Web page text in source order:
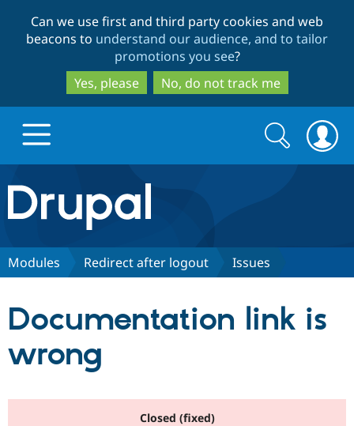
to
main
content
to
search
Can we use first and third party cookies and web
beacons to understand our audience, and to tailor
promotions you see?
Yes, please
No, do not track me
Drupal.org home
Discover Drupal
Drupal AI
Partners & Services
Find a
Community
Search
form
Search
Modules Redirect after logout Issues
Documentation link is
wrong
Closed (fixed)